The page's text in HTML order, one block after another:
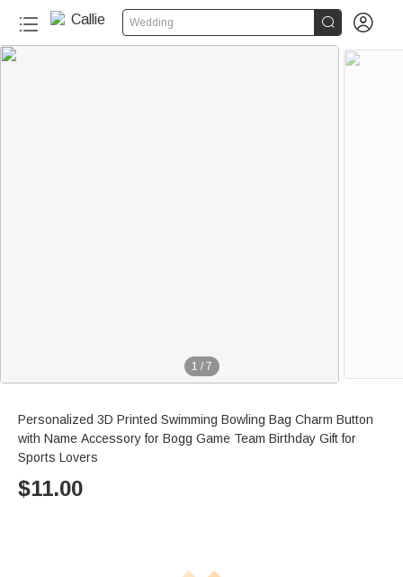
Wedding  
1 / 7
Personalized 3D Printed Swimming Bowling Bag Charm Button
with Name Accessory for Bogg Game Team Birthday Gift for
Sports Lovers
$11.00